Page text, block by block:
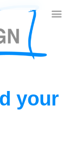
your